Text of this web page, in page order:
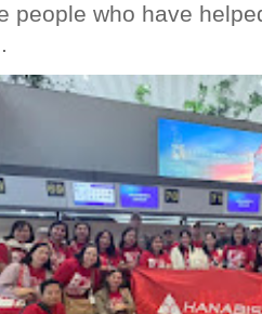
people who have